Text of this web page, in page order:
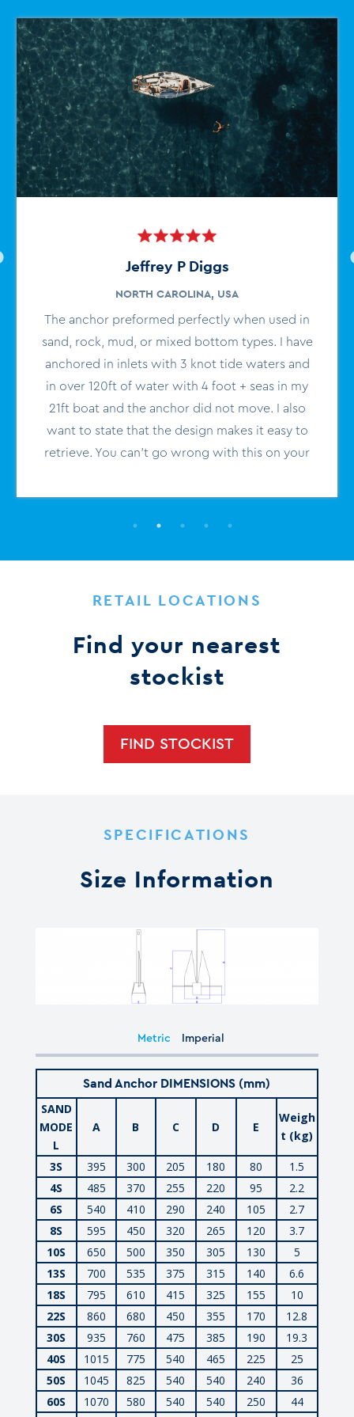
Jeffrey P Diggs
NORTH CAROLINA, USA
The anchor preformed perfectly when used in
sand, rock, mud, or mixed bottom types. I have
anchored in inlets with 3 knot tide waters and
in over 120ft of water with 4 foot + seas in my
21ft boat and the anchor did not move. I also
want to state that the design makes it easy to
retrieve. You can’t go wrong with this on your
RETAIL LOCATIONS
Find your nearest
stockist
FIND STOCKIST
SPECIFICATIONS
Size Information
Metric Imperial
Sand Anchor DIMENSIONS (mm)
SAND
MODE
L
A B C D E
Weigh
t (kg)
3S 395 300 205 180 80
1.5
4S
485 370 255 220 95
2.2
6S
540 410 290 240 105
2.7
8S
595 450 320 265 120
3.7
10S
650 500 350 305 130
5
13S
700 535 375 315 140
6.6
18S
795 610 415 325 155
10
22S
860 680 450 355 170
12.8
30S
935 760 475 385 190
19.3
40S
1015 775 540 465 225
25
50S
1045 825 540 540 240
36
60S
1070 580 540 540 250
44